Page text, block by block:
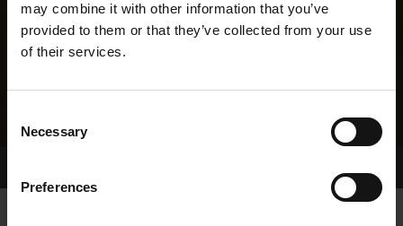
may combine it with other information that you’ve
provided to them or that they’ve collected from your use
of their services.
Selection
Necessary
Preferences